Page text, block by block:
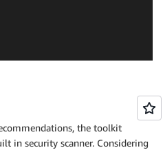
the toolkit
in security scanner. Considering